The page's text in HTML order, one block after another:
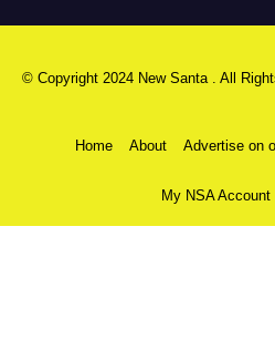
© Copyright 2024 New Santa . All
Home About Advertise on
My NSA Account